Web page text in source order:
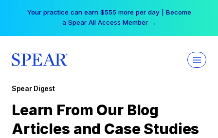
Your practice can earn $555 more per day | Become
a Spear All Access Member →
Spear Digest
Learn From Our Blog
Articles and Case Studies